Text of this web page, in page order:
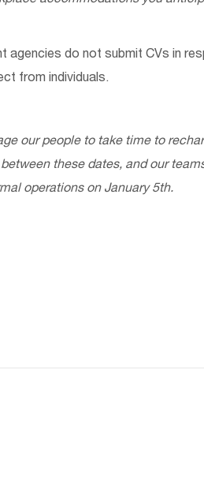
agencies do not submit CVs in
from individuals.
our people to take time to
these dates, and our
operations on January 5th.